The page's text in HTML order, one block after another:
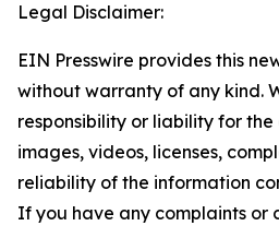
Legal Disclaimer:
EIN Presswire provides this
without warranty of any kind.
responsibility or liability for
images, videos, licenses,
reliability of the information
If you have any complaints or